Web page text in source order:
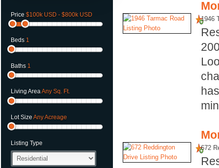
Price $100k USD - $800k USD
Beds 1
Baths 1
Living AreaAny Sq. Ft.
Lot Size Any Acreage
Listing Type
1946
672